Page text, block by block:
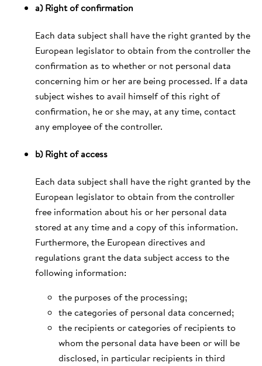
a) Right of confirmation
Each data subject shall have the right granted by the
European legislator to obtain from the controller the
confirmation as to whether or not personal data
concerning him or her are being processed. If a data
subject wishes to avail himself of this right of
confirmation, he or she may, at any time, contact
any employee of the controller.
b) Right of access
Each data subject shall have the right granted by the
European legislator to obtain from the controller
free information about his or her personal data
stored at any time and a copy of this information.
Furthermore, the European directives and
regulations grant the data subject access to the
following information:
the purposes of the processing;
the categories of personal data concerned;
the recipients or categories of recipients to
whom the personal data have been or will be
disclosed, in particular recipients in third